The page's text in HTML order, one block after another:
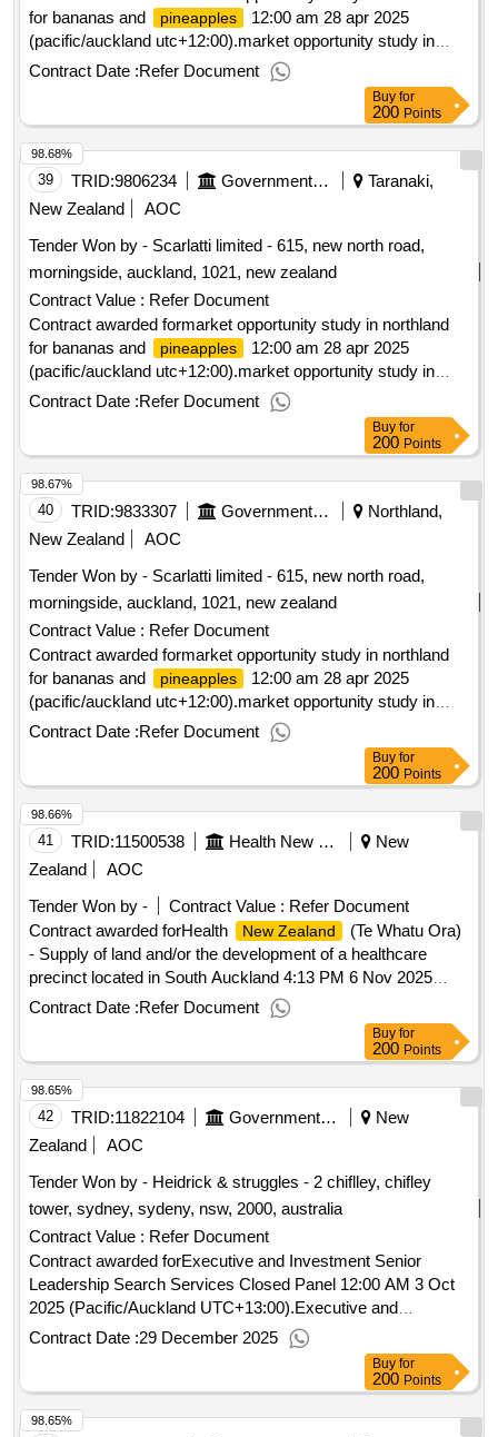
for bananas and
pineapples
12:00 am 28 apr 2025
(pacific/auckland utc+12:00).market opportunity study in
northland for bananas and pineapples
Contract Date :Refer Document
Buy for
200 Points
39 TRID:9806234 Government Of New Zealand
Taranaki,
New Zealand
AOC
Tender Won by - Scarlatti limited - 615, new north road,
morningside, auckland, 1021, new zealand
Contract Value : Refer Document
Contract awarded formarket opportunity study in northland
for bananas and
pineapples
12:00 am 28 apr 2025
(pacific/auckland utc+12:00).market opportunity study in
northland for bananas and pineapples
Contract Date :Refer Document
98.68%
Buy for
200 Points
40 TRID:9833307 Government Of New Zealand
Northland,
New Zealand
AOC
Tender Won by - Scarlatti limited - 615, new north road,
morningside, auckland, 1021, new zealand
Contract Value : Refer Document
Contract awarded formarket opportunity study in northland
for bananas and
pineapples
12:00 am 28 apr 2025
(pacific/auckland utc+12:00).market opportunity study in
northland for bananas and pineapples
Contract Date :Refer Document
98.67%
Buy for
200 Points
41 TRID:11500538 Health New Zealand (te Whatu Ora)
New
Zealand
AOC
Tender Won by -
Contract Value : Refer Document
Contract awarded forHealth
New Zealand
(Te Whatu Ora)
- Supply of land and/or the development of a healthcare
precinct located in South Auckland 4:13 PM 6 Nov 2025
(Pacific/Auckland UTC+13:00).Health
Whatu Ora) - Supply of land and/or the development of a
Contract Date :Refer Document
98.66%
Buy for
200 Points
42 TRID:11822104 Government Of New Zealand
New
Zealand
AOC
Tender Won by - Heidrick & struggles - 2 chiflley, chifley
tower, sydney, sydeny, nsw, 2000, australia
Contract Value : Refer Document
Contract awarded forExecutive and Investment Senior
Leadership Search Services Closed Panel 12:00 AM 3 Oct
2025 (Pacific/Auckland UTC+13:00).Executive and
Investment Senior Leadership Search Services Closed
Contract Date :29 December 2025
98.65%
Buy for
200 Points
98.65%